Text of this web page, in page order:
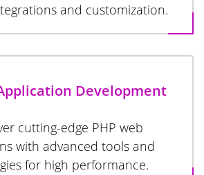
and customization.
Development
cutting-edge PHP web
with advanced tools and
for high performance.